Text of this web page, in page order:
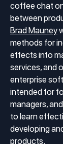
coffee chat
between
Brad Mauney
methods for
effects into
services, and
enterprise
intended for
managers,
to learn
developing
products.